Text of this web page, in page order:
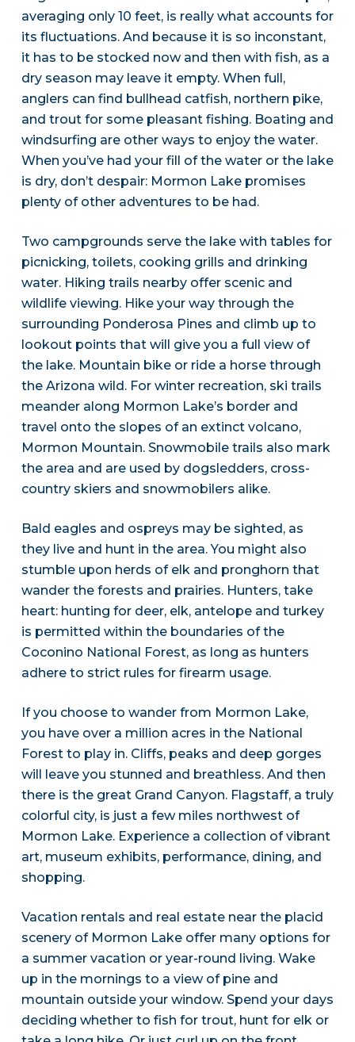
averaging only 10 feet, is really what accounts for
its fluctuations. And because it is so inconstant,
it has to be stocked now and then with fish, as a
dry season may leave it empty. When full,
anglers can find bullhead catfish, northern pike,
and trout for some pleasant fishing. Boating and
windsurfing are other ways to enjoy the water.
When you’ve had your fill of the water or the lake
is dry, don’t despair: Mormon Lake promises
plenty of other adventures to be had.
Two campgrounds serve the lake with tables for
picnicking, toilets, cooking grills and drinking
water. Hiking trails nearby offer scenic and
wildlife viewing. Hike your way through the
surrounding Ponderosa Pines and climb up to
lookout points that will give you a full view of
the lake. Mountain bike or ride a horse through
the Arizona wild. For winter recreation, ski trails
meander along Mormon Lake’s border and
travel onto the slopes of an extinct volcano,
Mormon Mountain. Snowmobile trails also mark
the area and are used by dogsledders, cross-
country skiers and snowmobilers alike.
Bald eagles and ospreys may be sighted, as
they live and hunt in the area. You might also
stumble upon herds of elk and pronghorn that
wander the forests and prairies. Hunters, take
heart: hunting for deer, elk, antelope and turkey
is permitted within the boundaries of the
Coconino National Forest, as long as hunters
adhere to strict rules for firearm usage.
If you choose to wander from Mormon Lake,
you have over a million acres in the National
Forest to play in. Cliffs, peaks and deep gorges
will leave you stunned and breathless. And then
there is the great Grand Canyon. Flagstaff, a truly
colorful city, is just a few miles northwest of
Mormon Lake. Experience a collection of vibrant
art, museum exhibits, performance, dining, and
shopping.
Vacation rentals and real estate near the placid
scenery of Mormon Lake offer many options for
a summer vacation or year-round living. Wake
up in the mornings to a view of pine and
mountain outside your window. Spend your days
deciding whether to fish for trout, hunt for elk or